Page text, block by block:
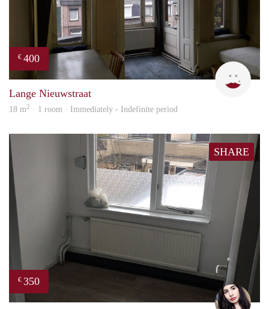
€ 400
Lizet
Lange Nieuwstraat
18 m2 · 1 room · Immediately - Indefinite period
SHARE
€ 350